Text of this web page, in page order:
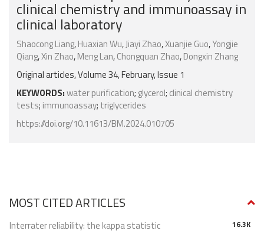
clinical chemistry and immunoassay in
clinical laboratory
Shaocong Liang,Huaxian Wu,Jiayi Zhao,Xuanjie Guo,Yongjie
Qiang,Xin Zhao,Meng Lan,Chongquan Zhao,Dongxin Zhang
Original articles, Volume 34, February, Issue 1
KEYWORDS:water purification; glycerol; clinical chemistry
tests; immunoassay; triglycerides
https://doi.org/10.11613/BM.2024.010705
MOST CITED ARTICLES
16.3K
Interrater reliability: the kappa statistic